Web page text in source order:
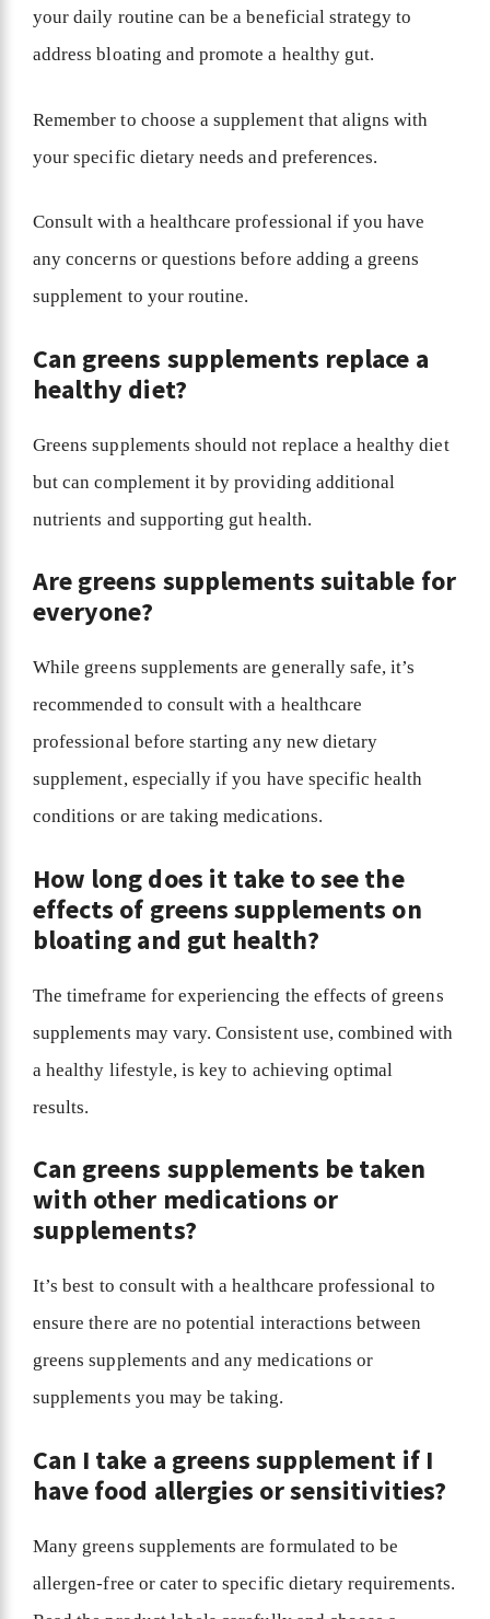
your daily routine can be a beneficial strategy to
address bloating and promote a healthy gut.
Remember to choose a supplement that aligns with
your specific dietary needs and preferences.
Consult with a healthcare professional if you have
any concerns or questions before adding a greens
supplement to your routine.
Can greens supplements replace a
healthy diet?
Greens supplements should not replace a healthy diet
but can complement it by providing additional
nutrients and supporting gut health.
Are greens supplements suitable for
everyone?
While greens supplements are generally safe, it’s
recommended to consult with a healthcare
professional before starting any new dietary
supplement, especially if you have specific health
conditions or are taking medications.
How long does it take to see the
effects of greens supplements on
bloating and gut health?
The timeframe for experiencing the effects of greens
supplements may vary. Consistent use, combined with
a healthy lifestyle, is key to achieving optimal
results.
Can greens supplements be taken
with other medications or
supplements?
It’s best to consult with a healthcare professional to
ensure there are no potential interactions between
greens supplements and any medications or
supplements you may be taking.
Can I take a greens supplement if I
have food allergies or sensitivities?
Many greens supplements are formulated to be
allergen-free or cater to specific dietary requirements.